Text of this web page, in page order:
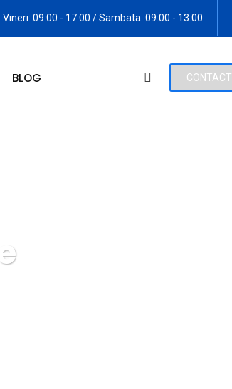
Vineri: 09:00 - 17.00 / Sambata: 09:00 - 13.00
BLOG CONTACT